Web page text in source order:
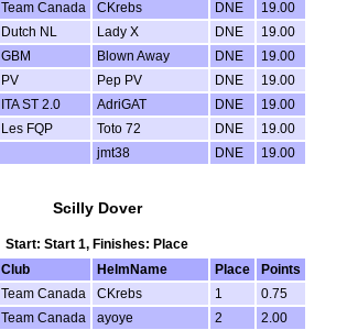
Team Canada CKrebs DNE
19.00
Dutch NL Lady X DNE
19.00
GBM Blown Away DNE
19.00
PV Pep PV DNE
19.00
ITA ST 2.0 AdriGAT DNE
19.00
Les FQP Toto 72 DNE
19.00
jmt38 DNE 19.00
Scilly Dover
Start: Start 1, Finishes: Place
Club HelmName Place
Points
Team Canada CKrebs 1
0.75
Team Canada ayoye 2
2.00